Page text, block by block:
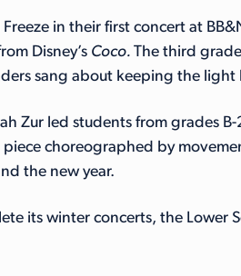
Freeze in their first concert at
Disney’s Coco. The third
sang about keeping the
Zur led students from grades
choreographed by
the new year.
its winter concerts, the